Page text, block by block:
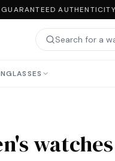
watches